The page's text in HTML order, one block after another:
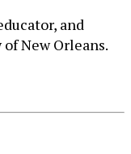
and
New Orleans.